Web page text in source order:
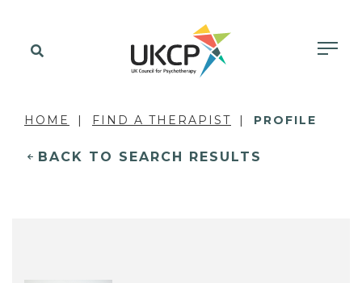
HOME FIND A THERAPIST PROFILE
BACK TO SEARCH RESULTS